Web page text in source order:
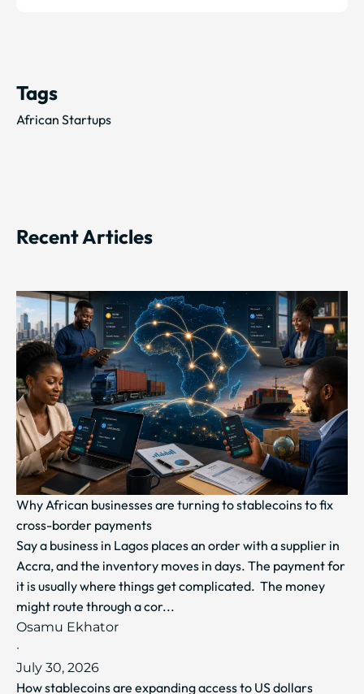
Tags
African Startups
Recent Articles
Why African businesses are turning to stablecoins to fix
cross-border payments
Say a business in Lagos places an order with a supplier in
Accra, and the inventory moves in days. The payment for
it is usually where things get complicated. The money
might route through a cor...
Osamu Ekhator
·
July 30, 2026
How stablecoins are expanding access to US dollars